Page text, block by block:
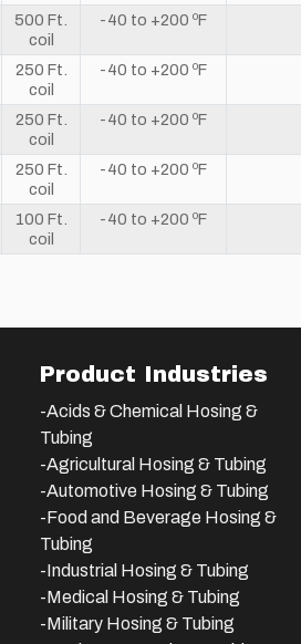
500 Ft.
coil
-40 to +200 ºF
250 Ft.
coil
-40 to +200 ºF
250 Ft.
coil
-40 to +200 ºF
250 Ft.
coil
-40 to +200 ºF
100 Ft.
coil
-40 to +200 ºF
Product Industries
-Acids & Chemical Hosing &
Tubing
-Agricultural Hosing & Tubing
-Automotive Hosing & Tubing
-Food and Beverage Hosing &
Tubing
-Industrial Hosing & Tubing
-Medical Hosing & Tubing
-Military Hosing & Tubing